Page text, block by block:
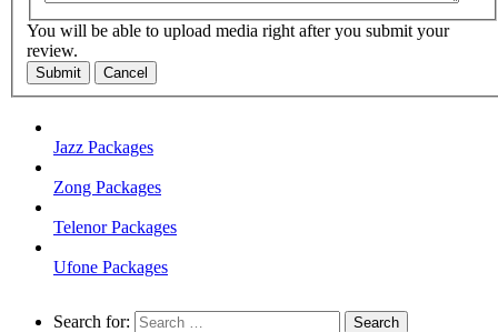
You will be able to upload media right after you submit your
review.
Submit Cancel
Jazz Packages
Zong Packages
Telenor Packages
Ufone Packages
Search for: